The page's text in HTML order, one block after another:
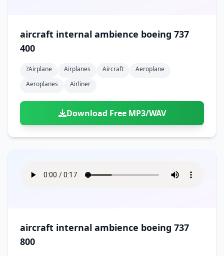
aircraft internal ambience boeing 737
400
?airplane Airplanes Aircraft
Aeroplane
Aeroplanes
Airliner
Download Free MP3/WAV
aircraft internal ambience boeing 737
800